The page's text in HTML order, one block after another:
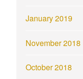
January 2019
November 2018
October 2018